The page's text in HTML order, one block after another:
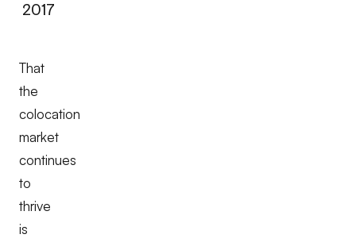
2017
That
the
colocation
market
continues
to
thrive
is